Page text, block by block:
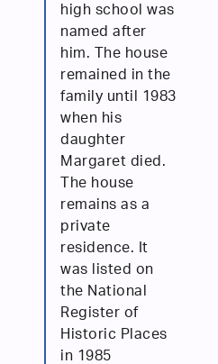
high school was
named after
him. The house
remained in the
family until 1983
when his
daughter
Margaret died.
The house
remains as a
private
residence. It
was listed on
the National
Register of
Historic Places
in 1985